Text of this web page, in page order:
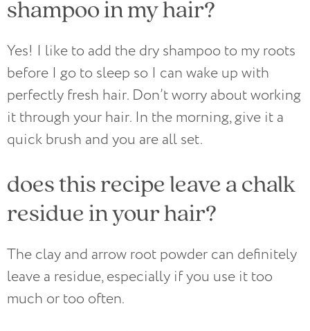
shampoo in my hair?
Yes! I like to add the dry shampoo to my roots
before I go to sleep so I can wake up with
perfectly fresh hair. Don’t worry about working
it through your hair. In the morning, give it a
quick brush and you are all set.
does this recipe leave a chalk
residue in your hair?
The clay and arrow root powder can definitely
leave a residue, especially if you use it too
much or too often.